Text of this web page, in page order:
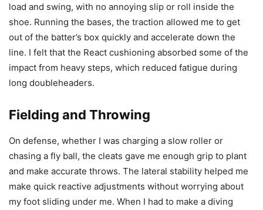
load and swing, with no annoying slip or roll inside the
shoe. Running the bases, the traction allowed me to get
out of the batter’s box quickly and accelerate down the
line. I felt that the React cushioning absorbed some of the
impact from heavy steps, which reduced fatigue during
long doubleheaders.
Fielding and Throwing
On defense, whether I was charging a slow roller or
chasing a fly ball, the cleats gave me enough grip to plant
and make accurate throws. The lateral stability helped me
make quick reactive adjustments without worrying about
my foot sliding under me. When I had to make a diving